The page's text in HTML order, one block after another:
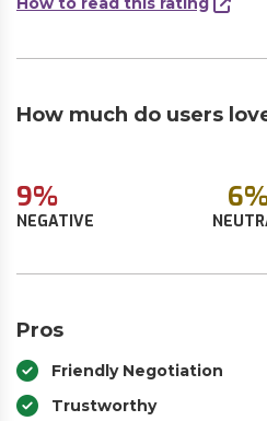
How much do users
9%
NEGATIVE
Pros
Friendly Negotiation
Trustworthy